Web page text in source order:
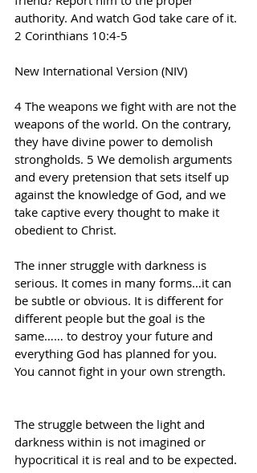
authority. And watch God take care of it.
2 Corinthians 10:4-5
New International Version (NIV)
4 The weapons we fight with are not the
weapons of the world. On the contrary,
they have divine power to demolish
strongholds. 5 We demolish arguments
and every pretension that sets itself up
against the knowledge of God, and we
take captive every thought to make it
obedient to Christ.
The inner struggle with darkness is
serious. It comes in many forms…it can
be subtle or obvious. It is different for
different people but the goal is the
same…… to destroy your future and
everything God has planned for you.
You cannot fight in your own strength.
The struggle between the light and
darkness within is not imagined or
hypocritical it is real and to be expected.